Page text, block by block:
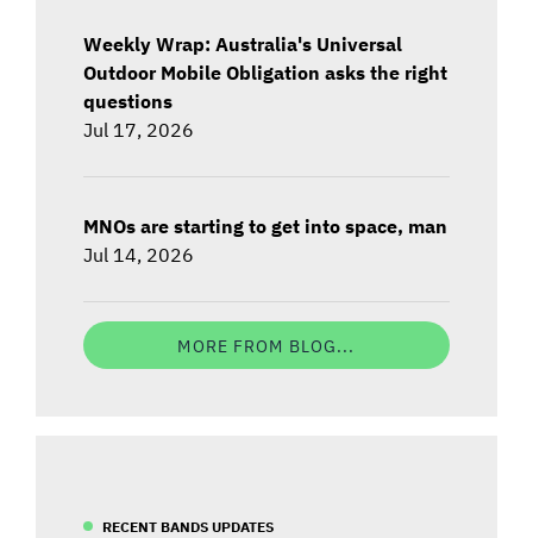
Weekly Wrap: Australia's Universal
Outdoor Mobile Obligation asks the right
questions
Jul 17, 2026
MNOs are starting to get into space, man
Jul 14, 2026
MORE FROM BLOG...
RECENT BANDS UPDATES